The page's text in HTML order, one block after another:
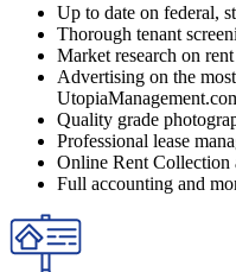
Up to date on federal,
Thorough tenant
Market research on
Advertising on the
Quality grade
Professional lease
Online Rent Collection
Full accounting and